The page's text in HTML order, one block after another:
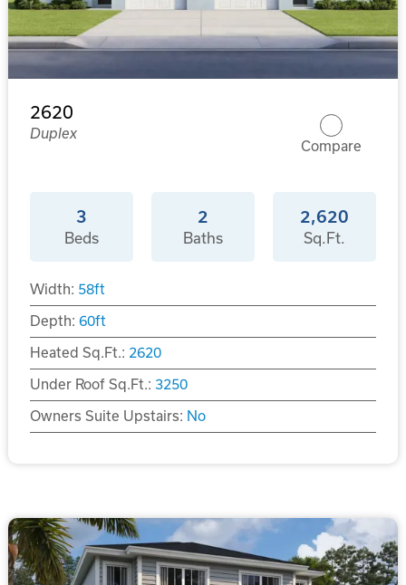
2620
Duplex
Compare
3
Beds
2
Baths
2,620
Sq.Ft.
Width: 58ft
Depth: 60ft
Heated Sq.Ft.: 2620
Under Roof Sq.Ft.: 3250
Owners Suite Upstairs: No